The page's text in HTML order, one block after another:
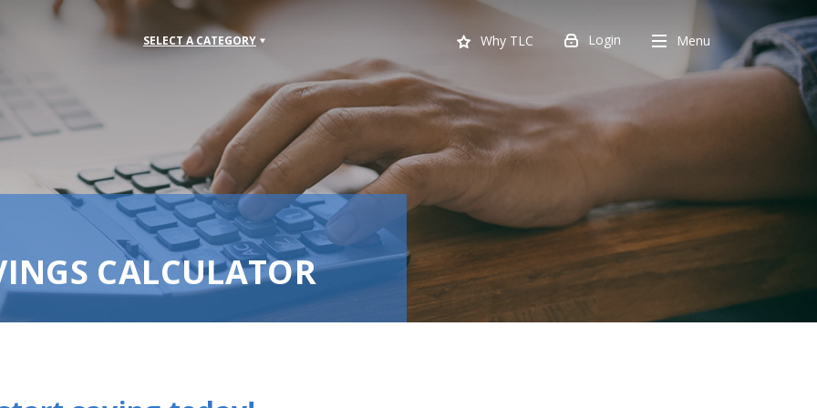
Why TLC Login Menu
SELECT A CATEGORY
CALCULATOR